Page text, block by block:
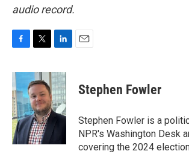
audio record.
c
e
b
o
o
k
i
t
t
e
r
n
k
e
d
I
n
Stephen Fowler
Stephen Fowler is a
NPR's Washington Desk
covering the 2024